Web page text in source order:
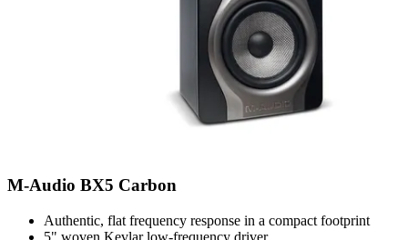
M-Audio BX5 Carbon
Authentic, flat frequency response in a compact footprint
5" woven Kevlar low-frequency driver